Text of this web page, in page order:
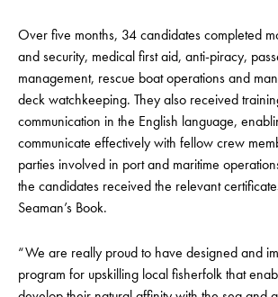
Over five months, 34 candidates completed
and security, medical first aid, anti-piracy,
management, rescue boat operations and
deck watchkeeping. They also received
communication in the English language,
communicate effectively with fellow crew
parties involved in port and maritime
the candidates received the relevant
Seaman’s Book.
“We are really proud to have designed and
program for upskilling local fisherfolk that